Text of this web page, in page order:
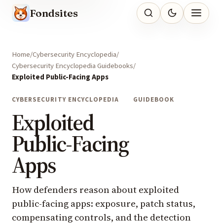
Fondsites
Home Cybersecurity Encyclopedia
Cybersecurity Encyclopedia Guidebooks
Exploited Public-Facing Apps
CYBERSECURITY ENCYCLOPEDIA GUIDEBOOK
Exploited
Public-Facing
Apps
How defenders reason about exploited
public-facing apps: exposure, patch status,
compensating controls, and the detection